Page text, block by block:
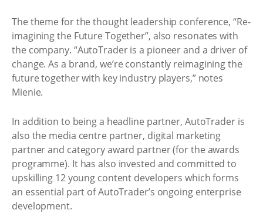
The theme for the thought leadership conference, “Re-
imagining the Future Together”, also resonates with
the company. “AutoTrader is a pioneer and a driver of
change. As a brand, we’re constantly reimagining the
future together with key industry players,” notes
Mienie.
In addition to being a headline partner, AutoTrader is
also the media centre partner, digital marketing
partner and category award partner (for the awards
programme). It has also invested and committed to
upskilling 12 young content developers which forms
an essential part of AutoTrader’s ongoing enterprise
development.